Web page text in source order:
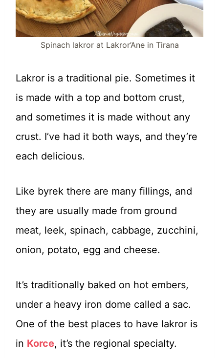
Spinach lakror at Lakror’Ane in Tirana
Lakror is a traditional pie. Sometimes it
is made with a top and bottom crust,
and sometimes it is made without any
crust. I’ve had it both ways, and they’re
each delicious.
Like byrek there are many fillings, and
they are usually made from ground
meat, leek, spinach, cabbage, zucchini,
onion, potato, egg and cheese.
It’s traditionally baked on hot embers,
under a heavy iron dome called a sac.
One of the best places to have lakror is
in Korce, it’s the regional specialty.